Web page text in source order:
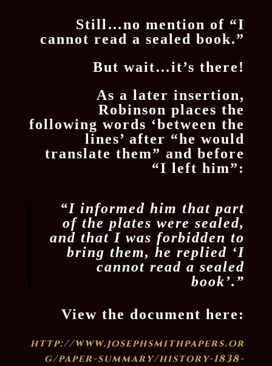
Still…no mention of “I
cannot read a sealed book.”
But wait…it’s there!
As a later insertion,
Robinson places the
following words ‘between the
lines’ after “he would
translate them” and before
“I left him”:
“​I informed him that part
of the plates were sealed,
and that I was forbidden to
bring them, he replied ‘I
cannot read a sealed
book’.”
View the document here:
http://www.josephsmithpapers.or
g/paper-summary/history-1838-